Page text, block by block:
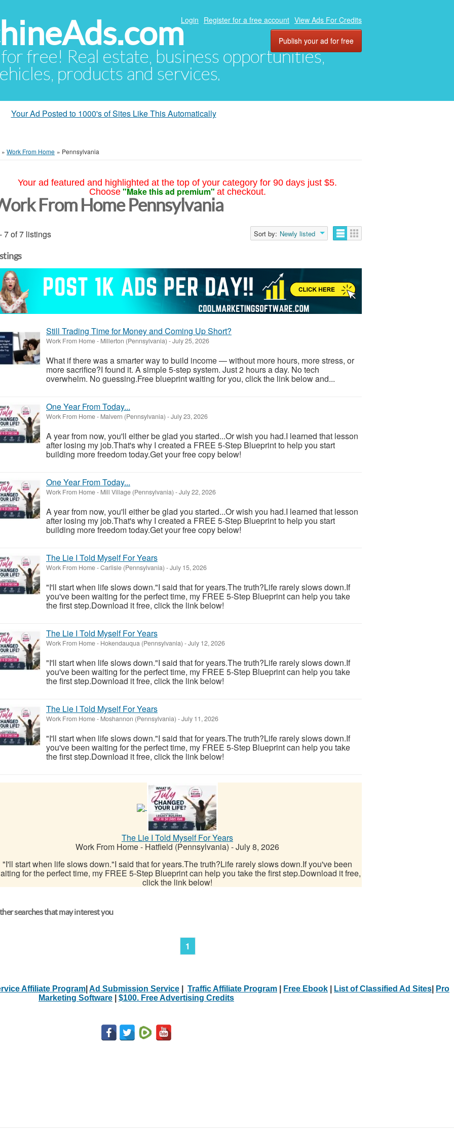
free! Real estate, business opportunities,
products and services.
Login Register for a free account View Ads For Credits
Publish your ad for free
Your Ad Posted to 1000's of Sites Like This Automatically
» Work From Home » Pennsylvania
Your ad featured and highlighted at the top of your category for 90 days just $5.
Choose "Make this ad premium" at checkout.
From Home Pennsylvania
7 of 7 listings Sort by: Newly listed
Still Trading Time for Money and Coming Up Short?
Work From Home- Millerton (Pennsylvania) -July 25, 2026
What if there was a smarter way to build income — without more hours, more stress, or
more sacrifice?I found it. A simple 5-step system. Just 2 hours a day. No tech
overwhelm. No guessing.Free blueprint waiting for you, click the link below and...
One Year From Today...
Work From Home- Malvern (Pennsylvania) -July 23, 2026
A year from now, you'll either be glad you started...Or wish you had.I learned that lesson
after losing my job.That's why I created a FREE 5-Step Blueprint to help you start
building more freedom today.Get your free copy below!
One Year From Today...
Work From Home- Mill Village (Pennsylvania) -July 22, 2026
A year from now, you'll either be glad you started...Or wish you had.I learned that lesson
after losing my job.That's why I created a FREE 5-Step Blueprint to help you start
building more freedom today.Get your free copy below!
The Lie I Told Myself For Years
Work From Home-Carlisle (Pennsylvania) -July 15, 2026
"I'll start when life slows down."I said that for years.The truth?Life rarely slows down.If
you've been waiting for the perfect time, my FREE 5-Step Blueprint can help you take
the first step.Download it free, click the link below!
The Lie I Told Myself For Years
Work From Home- Hokendauqua (Pennsylvania) -July 12, 2026
"I'll start when life slows down."I said that for years.The truth?Life rarely slows down.If
you've been waiting for the perfect time, my FREE 5-Step Blueprint can help you take
the first step.Download it free, click the link below!
The Lie I Told Myself For Years
Work From Home- Moshannon (Pennsylvania) -July 11, 2026
"I'll start when life slows down."I said that for years.The truth?Life rarely slows down.If
you've been waiting for the perfect time, my FREE 5-Step Blueprint can help you take
the first step.Download it free, click the link below!
The Lie I Told Myself For Years
Work From Home- Hatfield (Pennsylvania) -July 8, 2026
"I'll start when life slows down."I said that for years.The truth?Life rarely slows down.If you've been
for the perfect time, my FREE 5-Step Blueprint can help you take the first step.Download it free,
click the link below!
searches that may interest you
1
Affiliate Program Ad Submission Service Traffic Affiliate Program Free Ebook List of Classified Ad Sites
Pro
Marketing Software
$100. Free Advertising Credits